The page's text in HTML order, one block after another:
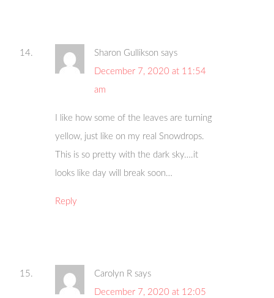
Sharon Gullikson says
December 7, 2020 at 11:54
am
I like how some of the leaves are turning
yellow, just like on my real Snowdrops.
This is so pretty with the dark sky….it
looks like day will break soon…
Reply
Carolyn R says
December 7, 2020 at 12:05